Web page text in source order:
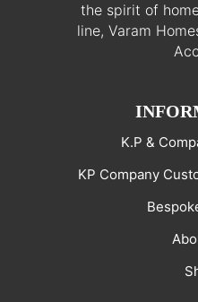
the spirit of
line, Varam
K.P &
KP Company